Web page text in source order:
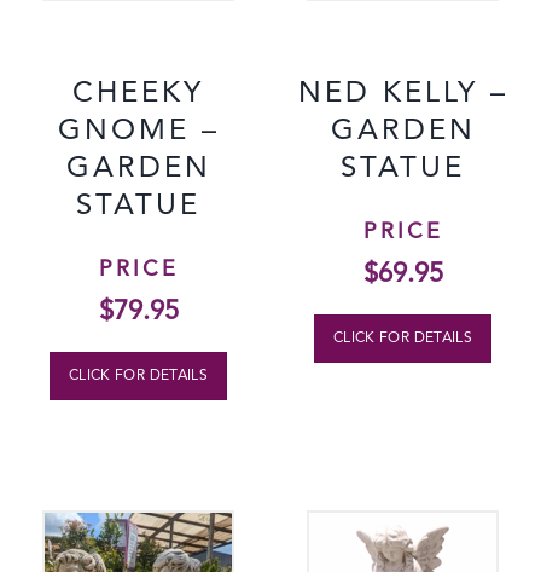
CHEEKY
GNOME –
GARDEN
STATUE
PRICE
$79.95
CLICK FOR DETAILS
NED KELLY –
GARDEN
STATUE
PRICE
$69.95
CLICK FOR DETAILS